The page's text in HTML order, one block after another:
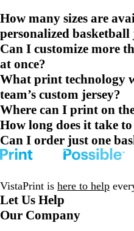
How many sizes are
personalized basketball
Can I customize more
at once?
What print technology
team’s custom jersey?
Where can I print on
How long does it take
Can I order just one
VistaPrint is here to help
Let Us Help
Our Company